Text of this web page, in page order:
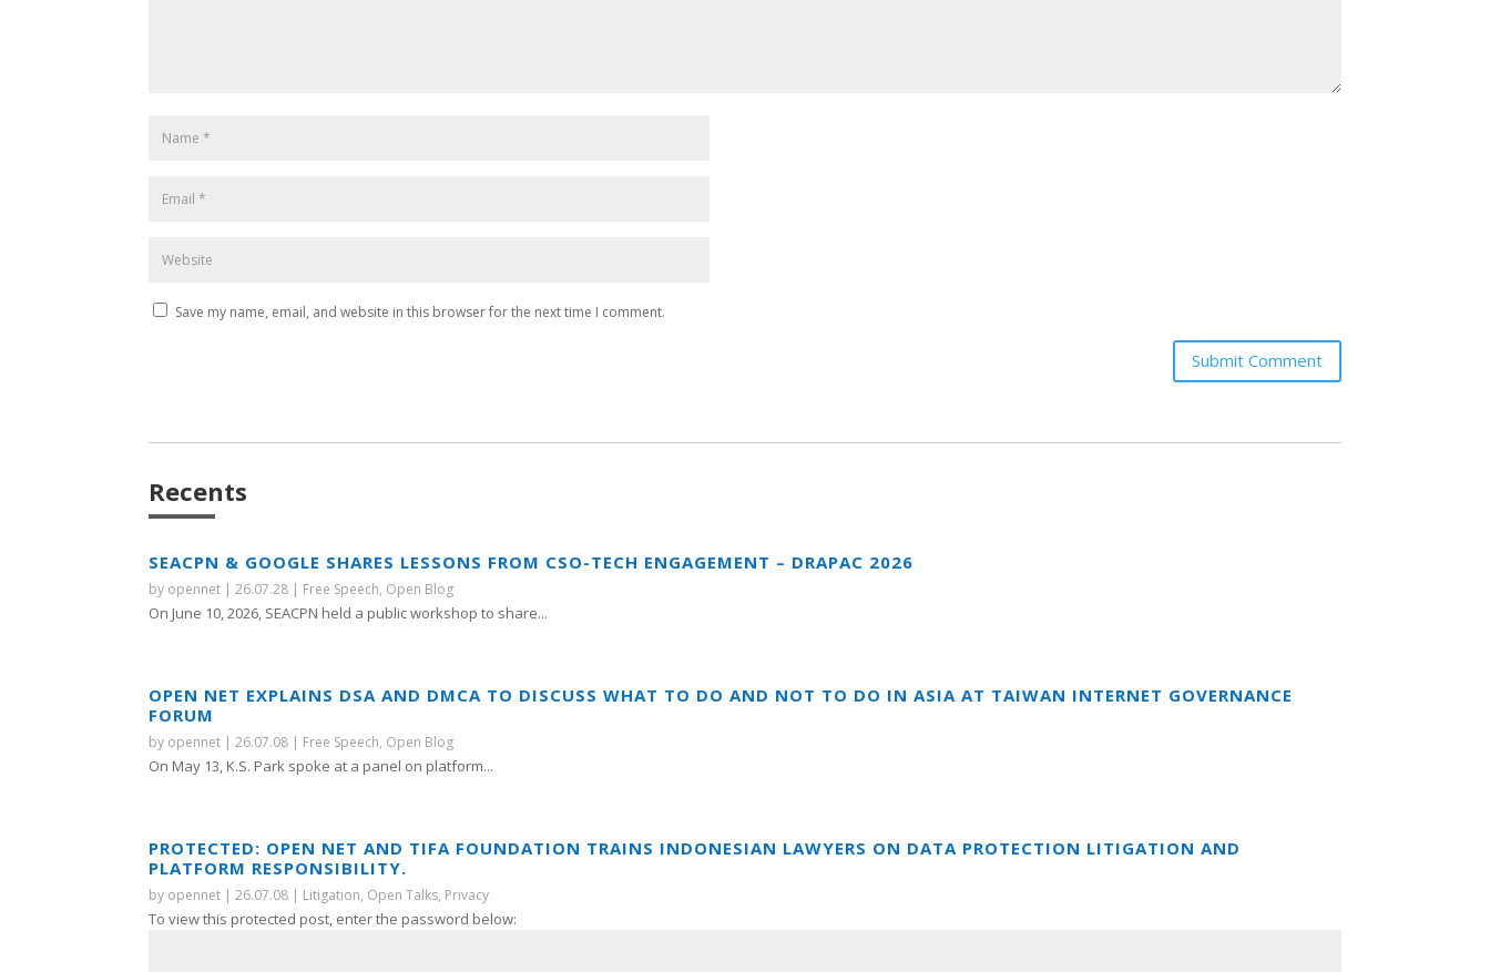
Save my name, email, and website in this browser for the next time I comment.
Submit Comment
Recents
SEACPN & GOOGLE SHARES LESSONS FROM CSO-TECH ENGAGEMENT – DRAPAC 2026
by opennet |26.07.28 | Free Speech, Open Blog
On June 10, 2026, SEACPN held a public workshop to share...
OPEN NET EXPLAINS DSA AND DMCA TO DISCUSS WHAT TO DO AND NOT TO DO IN ASIA AT TAIWAN INTERNET GOVERNANCE
FORUM
by opennet |26.07.08 | Free Speech, Open Blog
On May 13, K.S. Park spoke at a panel on platform...
PROTECTED: OPEN NET AND TIFA FOUNDATION TRAINS INDONESIAN LAWYERS ON DATA PROTECTION LITIGATION AND
PLATFORM RESPONSIBILITY.
by opennet |26.07.08 | Litigation, Open Talks, Privacy
To view this protected post, enter the password below: